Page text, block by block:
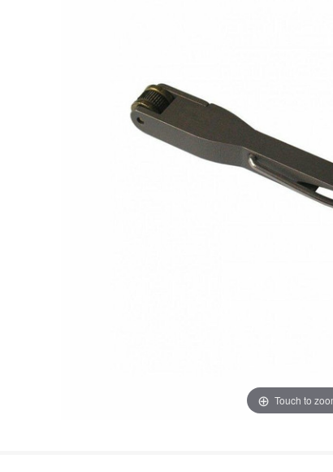
Touch to